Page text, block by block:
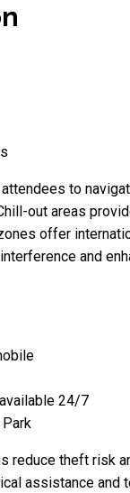
to
out areas
offer
and
24/7
reduce theft risk
assistance and